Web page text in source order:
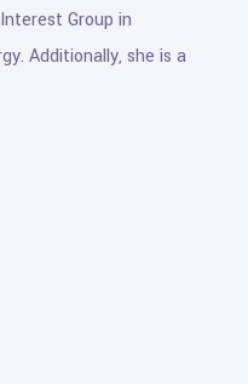
Group in
Additionally, she is a